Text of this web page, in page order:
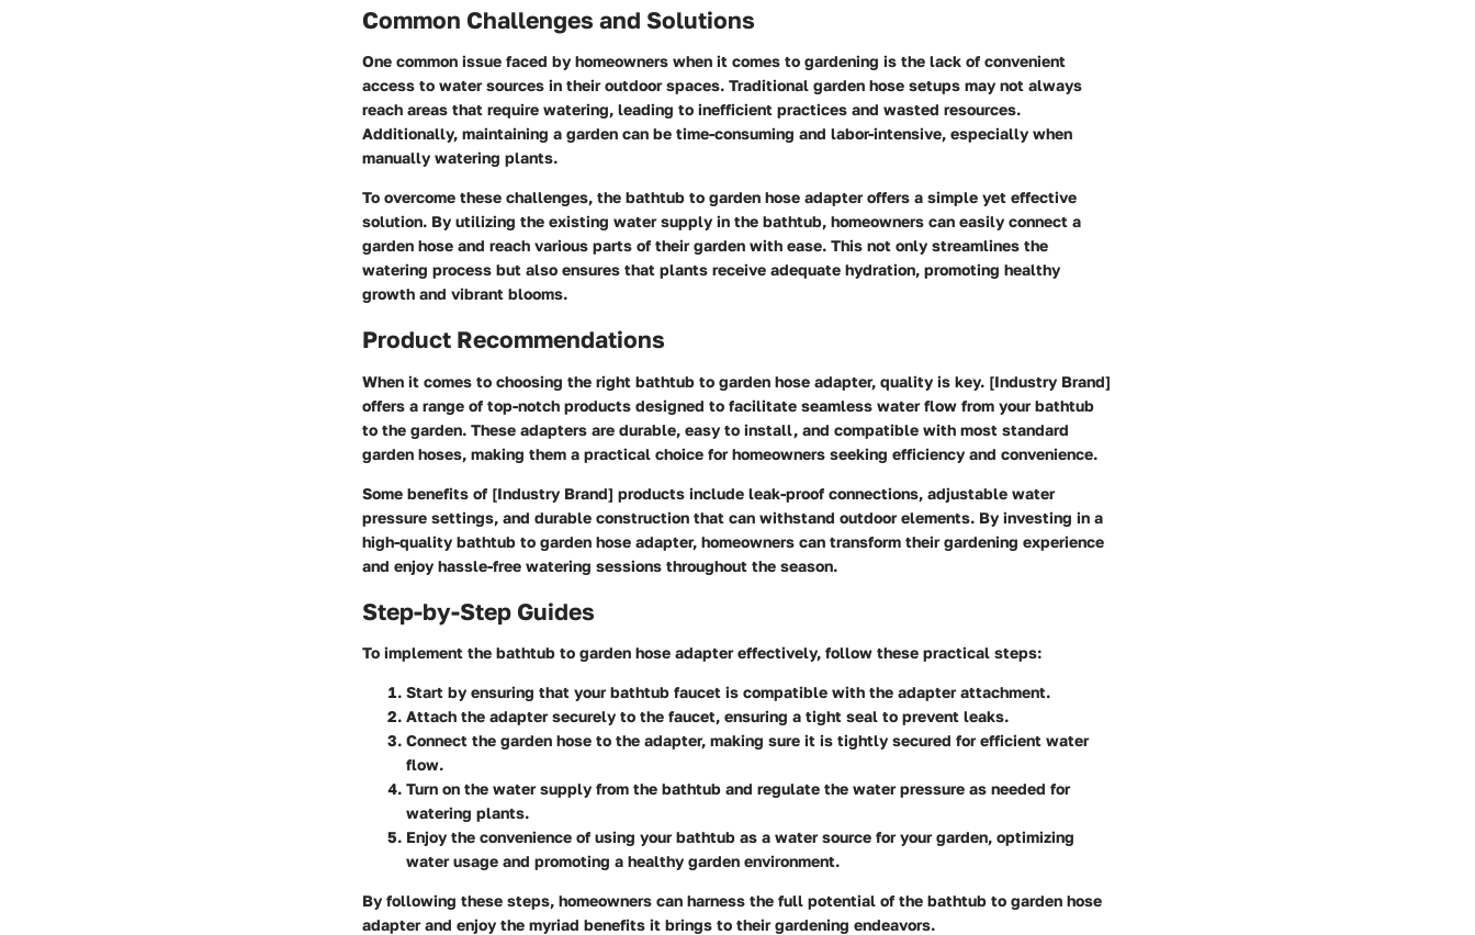
Common Challenges and Solutions
One common issue faced by homeowners when it comes to gardening is the lack of convenient
access to water sources in their outdoor spaces. Traditional garden hose setups may not always
reach areas that require watering, leading to inefficient practices and wasted resources.
Additionally, maintaining a garden can be time-consuming and labor-intensive, especially when
manually watering plants.
To overcome these challenges, the bathtub to garden hose adapter offers a simple yet effective
solution. By utilizing the existing water supply in the bathtub, homeowners can easily connect a
garden hose and reach various parts of their garden with ease. This not only streamlines the
watering process but also ensures that plants receive adequate hydration, promoting healthy
growth and vibrant blooms.
Product Recommendations
When it comes to choosing the right bathtub to garden hose adapter, quality is key. [Industry Brand]
offers a range of top-notch products designed to facilitate seamless water flow from your bathtub
to the garden. These adapters are durable, easy to install, and compatible with most standard
garden hoses, making them a practical choice for homeowners seeking efficiency and convenience.
Some benefits of [Industry Brand] products include leak-proof connections, adjustable water
pressure settings, and durable construction that can withstand outdoor elements. By investing in a
high-quality bathtub to garden hose adapter, homeowners can transform their gardening experience
and enjoy hassle-free watering sessions throughout the season.
Step-by-Step Guides
To implement the bathtub to garden hose adapter effectively, follow these practical steps:
Start by ensuring that your bathtub faucet is compatible with the adapter attachment.
Attach the adapter securely to the faucet, ensuring a tight seal to prevent leaks.
Connect the garden hose to the adapter, making sure it is tightly secured for efficient water
flow.
Turn on the water supply from the bathtub and regulate the water pressure as needed for
watering plants.
Enjoy the convenience of using your bathtub as a water source for your garden, optimizing
water usage and promoting a healthy garden environment.
By following these steps, homeowners can harness the full potential of the bathtub to garden hose
adapter and enjoy the myriad benefits it brings to their gardening endeavors.